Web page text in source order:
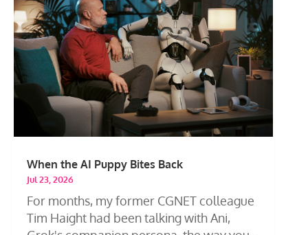
When the AI Puppy Bites Back
Jul 23, 2026
For months, my former CGNET colleague
Tim Haight had been talking with Ani,